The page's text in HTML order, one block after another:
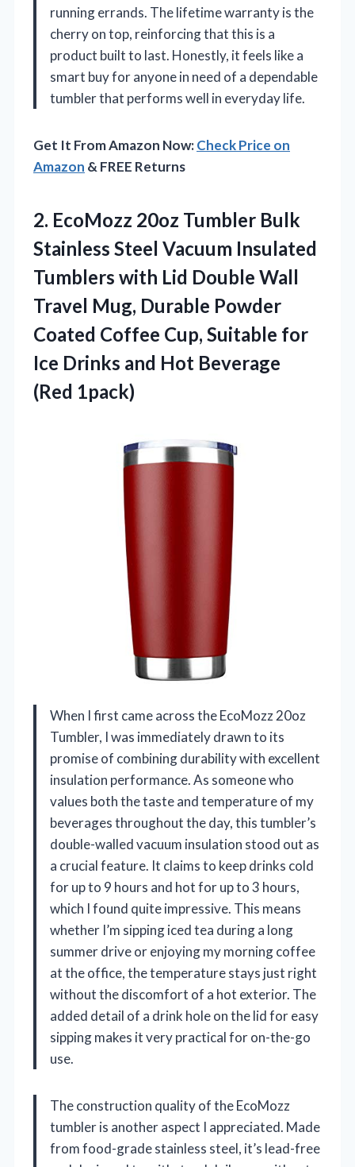
running errands. The lifetime warranty is the
cherry on top, reinforcing that this is a
product built to last. Honestly, it feels like a
smart buy for anyone in need of a dependable
tumbler that performs well in everyday life.
Get It From Amazon Now:Check Price on
Amazon & FREE Returns
2. EcoMozz 20oz Tumbler Bulk
Stainless Steel Vacuum Insulated
Tumblers with Lid Double Wall
Travel Mug, Durable Powder
Coated Coffee Cup, Suitable for
Ice Drinks and Hot Beverage
(Red 1pack)
When I first came across the EcoMozz 20oz
Tumbler, I was immediately drawn to its
promise of combining durability with excellent
insulation performance. As someone who
values both the taste and temperature of my
beverages throughout the day, this tumbler’s
double-walled vacuum insulation stood out as
a crucial feature. It claims to keep drinks cold
for up to 9 hours and hot for up to 3 hours,
which I found quite impressive. This means
whether I’m sipping iced tea during a long
summer drive or enjoying my morning coffee
at the office, the temperature stays just right
without the discomfort of a hot exterior. The
added detail of a drink hole on the lid for easy
sipping makes it very practical for on-the-go
use.
The construction quality of the EcoMozz
tumbler is another aspect I appreciated. Made
from food-grade stainless steel, it’s lead-free